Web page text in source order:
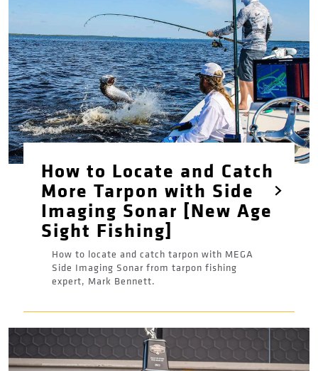
How to Locate and Catch
More Tarpon with Side
Imaging Sonar [New Age
Sight Fishing]
How to locate and catch tarpon with MEGA
Side Imaging Sonar from tarpon fishing
expert, Mark Bennett.